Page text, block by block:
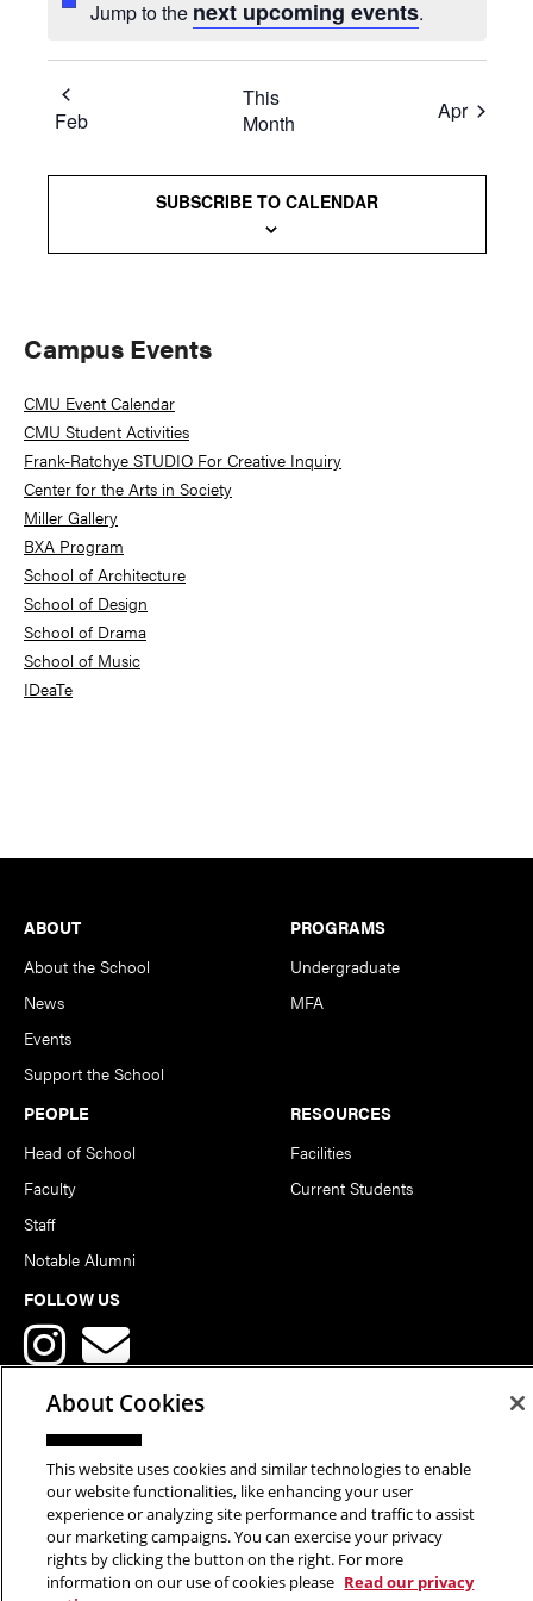
Jump to the next upcoming events.
Feb
This
Month
Apr
SUBSCRIBE TO CALENDAR
Primary
Sidebar
Campus Events
CMU Event Calendar
CMU Student Activities
Frank-Ratchye STUDIO For Creative Inquiry
Center for the Arts in Society
Miller Gallery
BXA Program
School of Architecture
School of Design
School of Drama
School of Music
IDeaTe
Footer
ABOUT
About the School
News
Events
Support the School
PROGRAMS
Undergraduate
MFA
PEOPLE
Head of School
Faculty
Staff
Notable Alumni
RESOURCES
Facilities
Current Students
FOLLOW US
Copyright © 2026 School of Art | Carnegie Mellon University. All
Rights Reserved.Statement of Assurance Legal Info
About Cookies
This website uses cookies and similar technologies to enable
our website functionalities, like enhancing your user
experience or analyzing site performance and traffic to assist
our marketing campaigns. You can exercise your privacy
rights by clicking the button on the right. For more
information on our use of cookies please Read our privacy